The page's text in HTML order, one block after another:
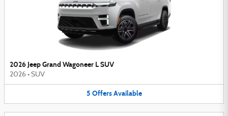
2026 Jeep Grand Wagoneer L SUV
2026 • SUV
5 Offers Available